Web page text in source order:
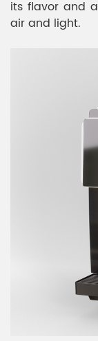
its flavor and
air and light.